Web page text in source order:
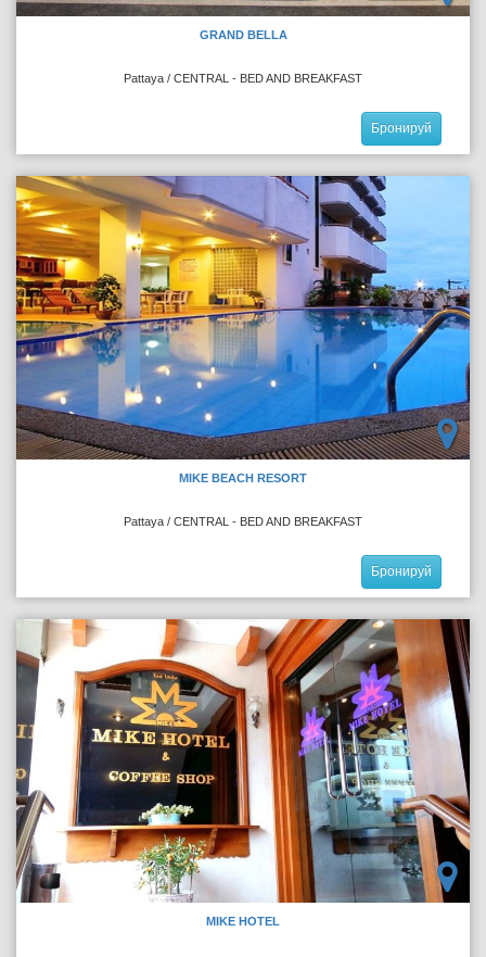
GRAND BELLA
Pattaya / CENTRAL - BED AND BREAKFAST
Бронируй
MIKE BEACH RESORT
Pattaya / CENTRAL - BED AND BREAKFAST
Бронируй
MIKE HOTEL